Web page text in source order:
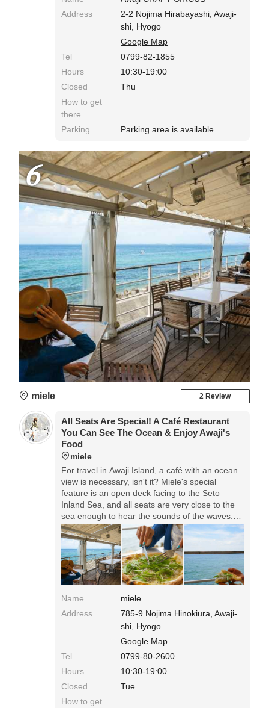
Address
2-2 Nojima Hirabayashi, Awaji-
shi, Hyogo
Google Map
Tel
0799-82-1855
Hours
10:30-19:00
Closed
Thu
How to get
there
Parking
Parking area is available
6
miele 2 Review
All Seats Are Special! A Café Restaurant
You Can See The Ocean & Enjoy Awaji's
Food
miele
For travel in Awaji Island, a café with an ocean
view is necessary, isn't it? Miele's special
feature is an open deck facing to the Seto
Inland Sea, and all seats are very close to the
sea enough to hear the sounds of the waves.
They prepare many kinds of Awaji Island dishes
that are recommendable for lunch.◎Food
1000~1500yen. Awaji Whitebait Pizza is 1350
yen. Access: 10 min from Awaji IC of Kobe
Awaji Naruto Speedway. Along the Prefectural
Road 31.
Name
miele
Address
785-9 Nojima Hinokiura, Awaji-
shi, Hyogo
Google Map
Tel
0799-80-2600
Hours
10:30-19:00
Closed
Tue
How to get